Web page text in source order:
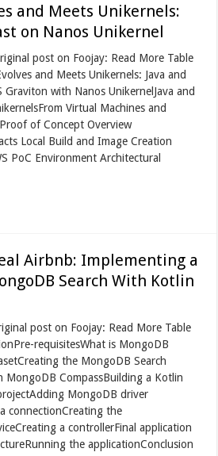
and Meets Unikernels:
on Nanos Unikernel
post on Foojay: Read More Table
and Meets Unikernels: Java and
Graviton with Nanos UnikernelJava and
Virtual Machines and
of Concept Overview
Local Build and Image Creation
PoC Environment Architectural
Airbnb: Implementing a
Search With Kotlin
post on Foojay: Read More Table
requisitesWhat is MongoDB
the MongoDB Search
MongoDB CompassBuilding a Kotlin
MongoDB driver
connectionCreating the
a controllerFinal application
the applicationConclusion